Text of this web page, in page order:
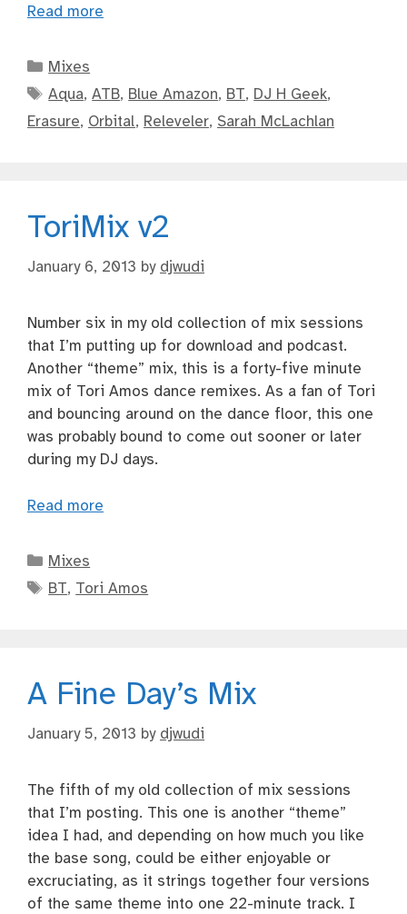
Read more
Categories
Mixes
Tags
Aqua,ATB, Blue Amazon, BT, DJ H Geek,
Erasure, Orbital, Releveler, Sarah McLachlan
ToriMix v2
January 6, 2013 by djwudi
Number six in my old collection of mix sessions
that I’m putting up for download and podcast.
Another “theme” mix, this is a forty-five minute
mix of Tori Amos dance remixes. As a fan of Tori
and bouncing around on the dance floor, this one
was probably bound to come out sooner or later
during my DJ days.
Read more
Categories
Mixes
Tags
BT, Tori Amos
A Fine Day’s Mix
January 5, 2013 by djwudi
The fifth of my old collection of mix sessions
that I’m posting. This one is another “theme”
idea I had, and depending on how much you like
the base song, could be either enjoyable or
excruciating, as it strings together four versions
of the same theme into one 22-minute track. I